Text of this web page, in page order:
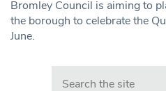
Bromley Council is aiming to
the borough to celebrate the
June.